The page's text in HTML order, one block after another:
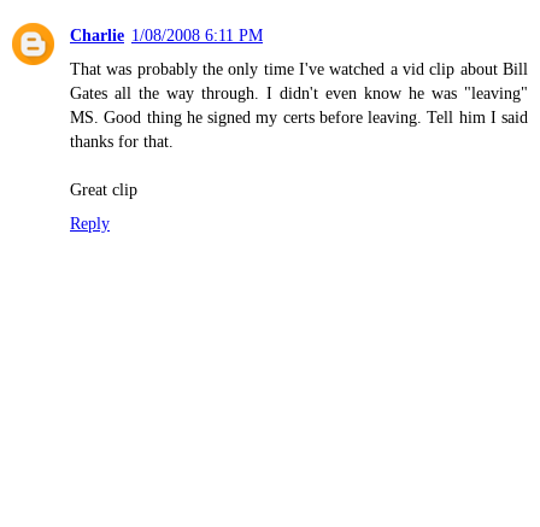
Charlie 1/08/2008 6:11 PM
That was probably the only time I've watched a vid clip about Bill
Gates all the way through. I didn't even know he was "leaving"
MS. Good thing he signed my certs before leaving. Tell him I said
thanks for that.
Great clip
Reply